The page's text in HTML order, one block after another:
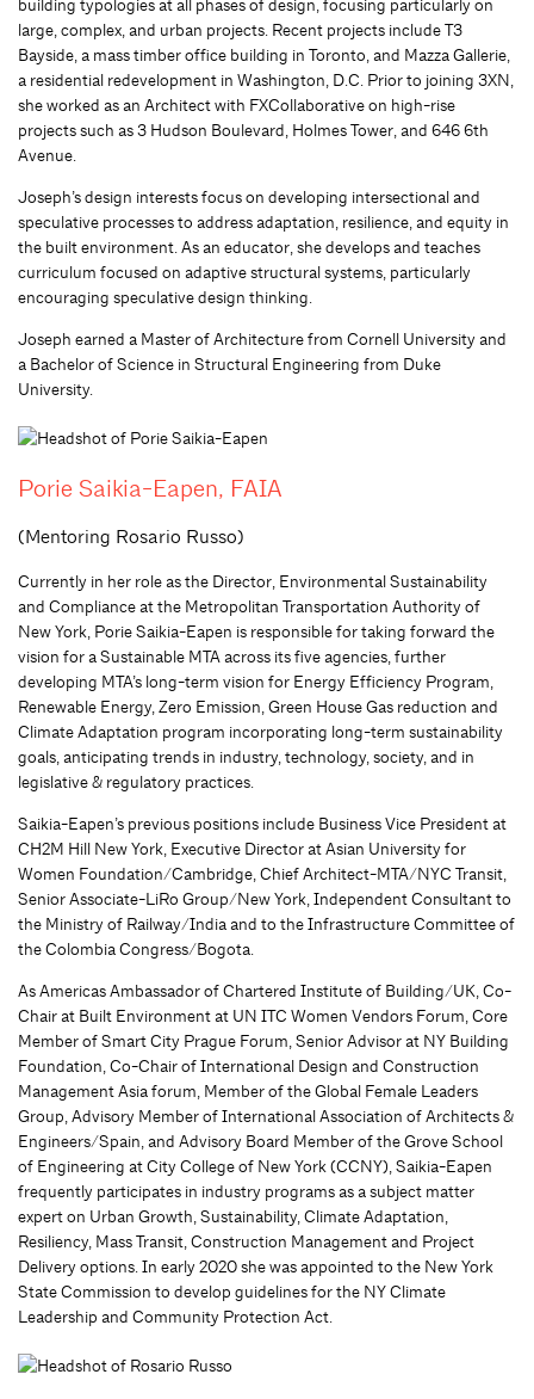
building typologies at all phases of design, focusing particularly on
large, complex, and urban projects. Recent projects include T3
Bayside, a mass timber office building in Toronto, and Mazza Gallerie,
a residential redevelopment in Washington, D.C. Prior to joining 3XN,
she worked as an Architect with FXCollaborative on high-rise
projects such as 3 Hudson Boulevard, Holmes Tower, and 646 6th
Avenue.
Joseph’s design interests focus on developing intersectional and
speculative processes to address adaptation, resilience, and equity in
the built environment. As an educator, she develops and teaches
curriculum focused on adaptive structural systems, particularly
encouraging speculative design thinking.
Joseph earned a Master of Architecture from Cornell University and
a Bachelor of Science in Structural Engineering from Duke
University.
Porie Saikia-Eapen, FAIA
(Mentoring Rosario Russo)
Currently in her role as the Director, Environmental Sustainability
and Compliance at the Metropolitan Transportation Authority of
New York, Porie Saikia-Eapen is responsible for taking forward the
vision for a Sustainable MTA across its five agencies, further
developing MTA’s long-term vision for Energy Efficiency Program,
Renewable Energy, Zero Emission, Green House Gas reduction and
Climate Adaptation program incorporating long-term sustainability
goals, anticipating trends in industry, technology, society, and in
legislative & regulatory practices.
Saikia-Eapen’s previous positions include Business Vice President at
CH2M Hill New York, Executive Director at Asian University for
Women Foundation/Cambridge, Chief Architect-MTA/NYC Transit,
Senior Associate-LiRo Group/New York, Independent Consultant to
the Ministry of Railway/India and to the Infrastructure Committee of
the Colombia Congress/Bogota.
As Americas Ambassador of Chartered Institute of Building/UK, Co-
Chair at Built Environment at UN ITC Women Vendors Forum, Core
Member of Smart City Prague Forum, Senior Advisor at NY Building
Foundation, Co-Chair of International Design and Construction
Management Asia forum, Member of the Global Female Leaders
Group, Advisory Member of International Association of Architects &
Engineers/Spain, and Advisory Board Member of the Grove School
of Engineering at City College of New York (CCNY), Saikia-Eapen
frequently participates in industry programs as a subject matter
expert on Urban Growth, Sustainability, Climate Adaptation,
Resiliency, Mass Transit, Construction Management and Project
Delivery options. In early 2020 she was appointed to the New York
State Commission to develop guidelines for the NY Climate
Leadership and Community Protection Act.